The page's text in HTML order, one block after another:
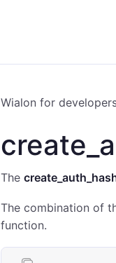
Wialon for
The
The combination of
function.